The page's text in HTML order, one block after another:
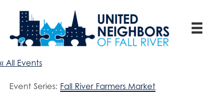
« All Events
Event Series: Fall River Farmers Market